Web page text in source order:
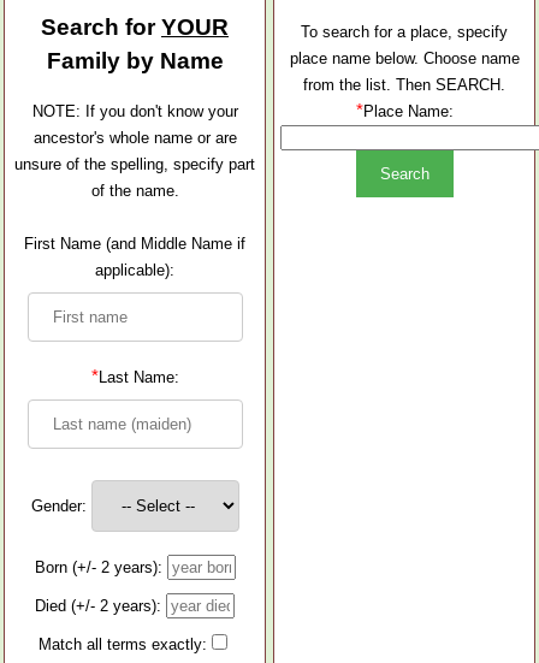
Search forYOUR
Family by Name
NOTE: If you don't know your
ancestor's whole name or are
unsure of the spelling, specify part
of the name.
First Name (and Middle Name if
applicable):
*Last Name:
Gender:
Born (+/- 2 years):
Died (+/- 2 years):
Match all terms exactly:
To search for a place, specify
place name below. Choose name
from the list. Then SEARCH.
*Place Name: